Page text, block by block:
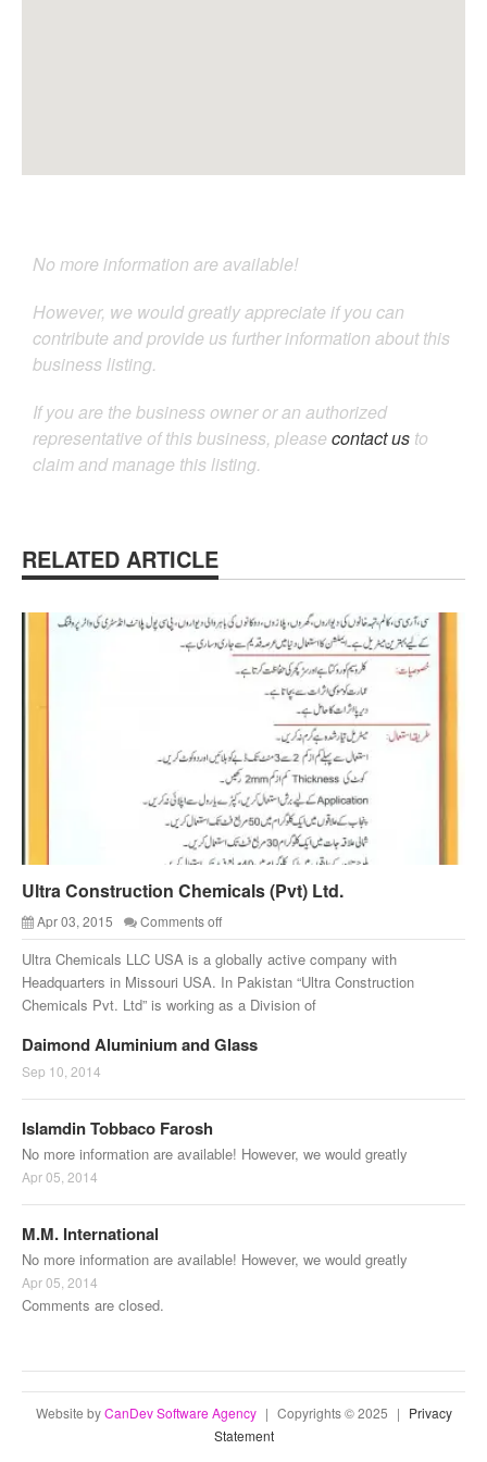
No more information are available!
However, we would greatly appreciate if you can
contribute and provide us further information about this
business listing.
If you are the business owner or an authorized
representative of this business, please contact us to
claim and manage this listing.
RELATED ARTICLE
Ultra Construction Chemicals (Pvt) Ltd.
Apr 03, 2015 Comments off
Ultra Chemicals LLC USA is a globally active company with
Headquarters in Missouri USA. In Pakistan “Ultra Construction
Chemicals Pvt. Ltd” is working as a Division of
Daimond Aluminium and Glass
Sep 10, 2014
Islamdin Tobbaco Farosh
No more information are available! However, we would greatly
Apr 05, 2014
M.M. International
No more information are available! However, we would greatly
Apr 05, 2014
Comments are closed.
Website byCanDev Software Agency | Copyrights © 2025 | Privacy
Statement